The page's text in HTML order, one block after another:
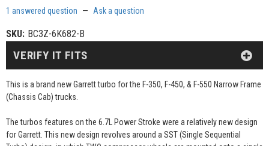
1 answered question — Ask a question
SKU: BC3Z-6K682-B
This is a brand new Garrett turbo for the F-350, F-450, & F-550 Narrow Frame
(Chassis Cab) trucks.
The turbos features on the 6.7L Power Stroke were a relatively new design
for Garrett. This new design revolves around a SST (Single Sequential
VERIFY IT FITS